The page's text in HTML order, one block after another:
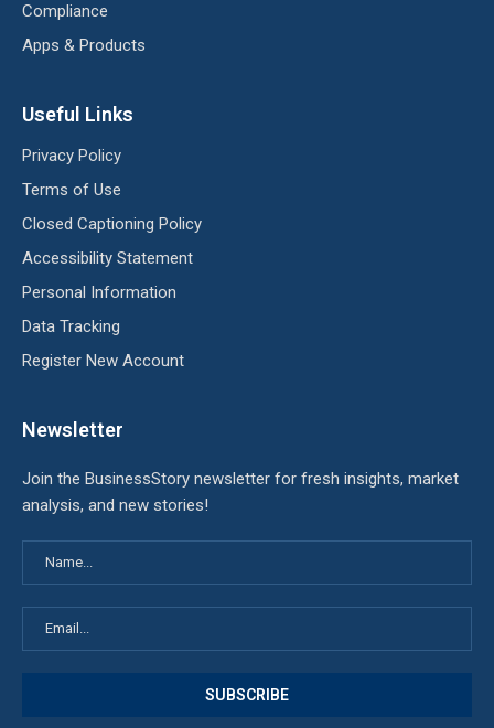
Compliance
Apps & Products
Useful Links
Privacy Policy
Terms of Use
Closed Captioning Policy
Accessibility Statement
Personal Information
Data Tracking
Register New Account
Newsletter
Join the BusinessStory newsletter for fresh insights, market
analysis, and new stories!